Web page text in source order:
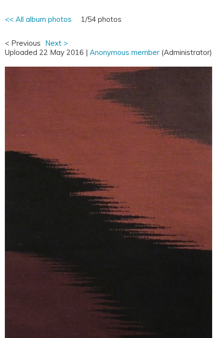
<< All album photos 1/54 photos
< Previous Next >
Uploaded 22 May 2016 | Anonymous member (Administrator)